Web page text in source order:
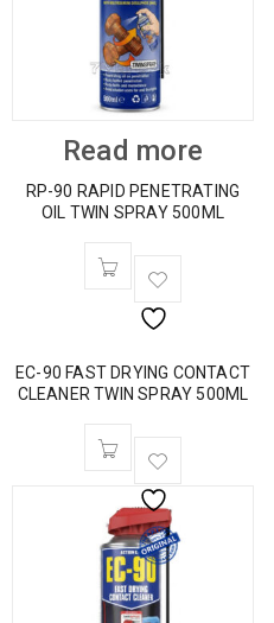
Read more
RP-90 RAPID PENETRATING
OIL TWIN SPRAY 500ML
EC-90 FAST DRYING CONTACT
CLEANER TWIN SPRAY 500ML